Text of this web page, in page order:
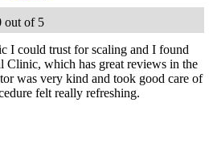
out of 5
I could trust for scaling and I found
Clinic, which has great reviews in the
was very kind and took good care of
felt really refreshing.